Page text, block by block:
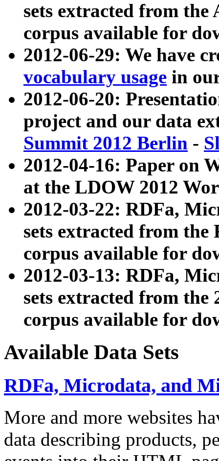
sets extracted from
corpus available for
2012-06-29: We have
vocabulary usage in
2012-06-20:
project and our data
Summit 2012 Berlin -
2012-04-16: Paper on
at the LDOW 2012
2012-03-22: RDFa,
sets extracted from
corpus available for
2012-03-13: RDFa,
sets extracted from the
corpus available for
Available Data Sets
RDFa, Microdata, and
More and more websites
data describing products,